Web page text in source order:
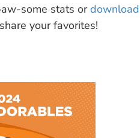
some stats ordownload
your favorites!